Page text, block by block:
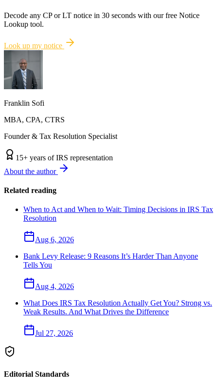
Decode any CP or LT notice in 30 seconds with our free Notice
Lookup tool.
Look up my notice
Franklin Sofi
MBA, CPA, CTRS
Founder & Tax Resolution Specialist
15+ years of IRS representation
About the author
Related reading
When to Act and When to Wait: Timing Decisions in IRS Tax
Resolution
Aug 6, 2026
Bank Levy Release: 9 Reasons It’s Harder Than Anyone
Tells You
Aug 4, 2026
What Does IRS Tax Resolution Actually Get You? Strong vs.
Weak Results. And What Drives the Difference
Jul 27, 2026
Editorial Standards